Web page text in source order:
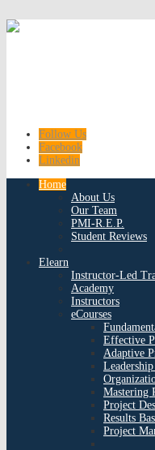
Follow Us
Facebook
Linkedin
Home
About Us
Our Team
PMI-R.E.P.
Student Reviews
Elearn
Instructor-Led
Academy
Instructors
eCourses
Effective
Adaptive
Mastering
Project
Results
Project